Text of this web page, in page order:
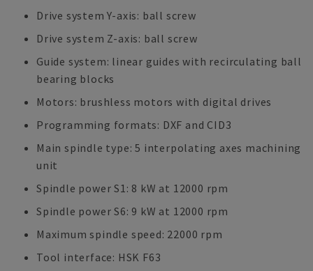
Drive system Y-axis: ball screw
Drive system Z-axis: ball screw
Guide system: linear guides with recirculating ball
bearing blocks
Motors: brushless motors with digital drives
Programming formats: DXF and CID3
Main spindle type: 5 interpolating axes machining
unit
Spindle power S1: 8 kW at 12000 rpm
Spindle power S6: 9 kW at 12000 rpm
Maximum spindle speed: 22000 rpm
Tool interface: HSK F63